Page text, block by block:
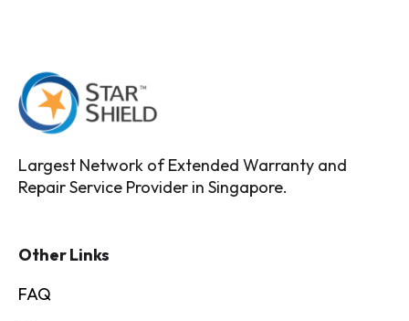
Largest Network of Extended Warranty and
Repair Service Provider in Singapore.
Other Links
FAQ